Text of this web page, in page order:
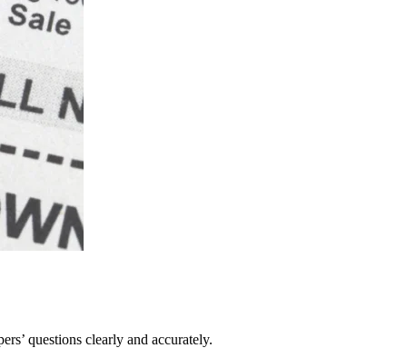
questions clearly and accurately.